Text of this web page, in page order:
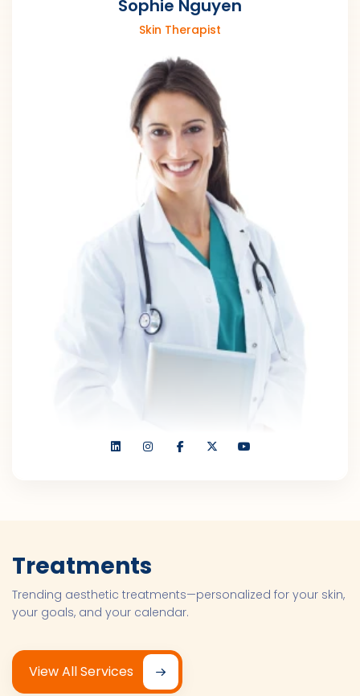
Sophie Nguyen
Skin Therapist
Treatments
Trending aesthetic treatments—personalized for your skin,
your goals, and your calendar.
View All Services